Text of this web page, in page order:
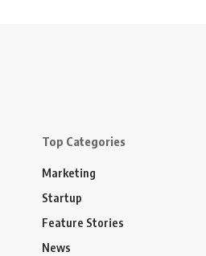
Top Categories
Marketing
Startup
Feature Stories
News